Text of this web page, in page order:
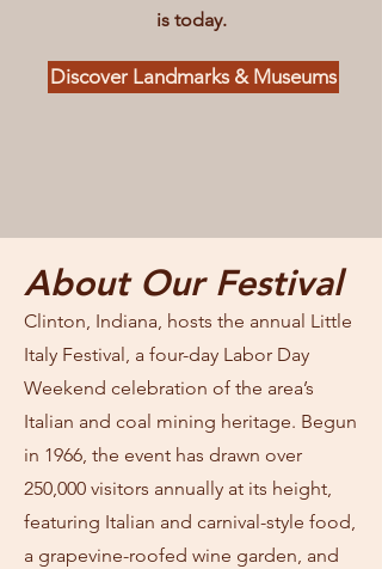
is today.
Discover Landmarks & Museums
About Our Festival
Clinton, Indiana, hosts the annual Little
Italy Festival, a four-day Labor Day
Weekend celebration of the area’s
Italian and coal mining heritage. Begun
in 1966, the event has drawn over
250,000 visitors annually at its height,
featuring Italian and carnival-style food,
a grapevine-roofed wine garden, and